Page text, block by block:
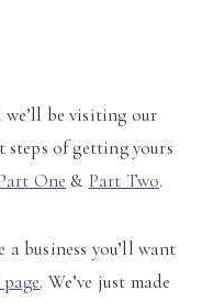
be visiting our
steps of getting yours
One & Part Two.
a business you’ll want
. We’ve just made